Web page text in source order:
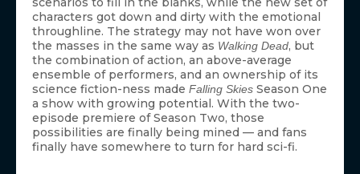
characters got down and dirty with the emotional
throughline. The strategy may not have won over
the masses in the same way as Walking Dead, but
the combination of action, an above-average
ensemble of performers, and an ownership of its
science fiction-ness made Falling Skies Season One
a show with growing potential. With the two-
episode premiere of Season Two, those
possibilities are finally being mined — and fans
finally have somewhere to turn for hard sci-fi.